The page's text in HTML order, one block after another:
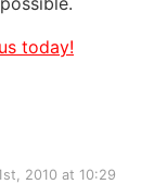
today!
2010 at 10:29